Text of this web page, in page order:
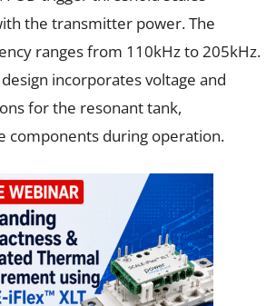
the transmitter power. The
ranges from 110kHz to 205kHz.
incorporates voltage and
for the resonant tank,
components during operation.